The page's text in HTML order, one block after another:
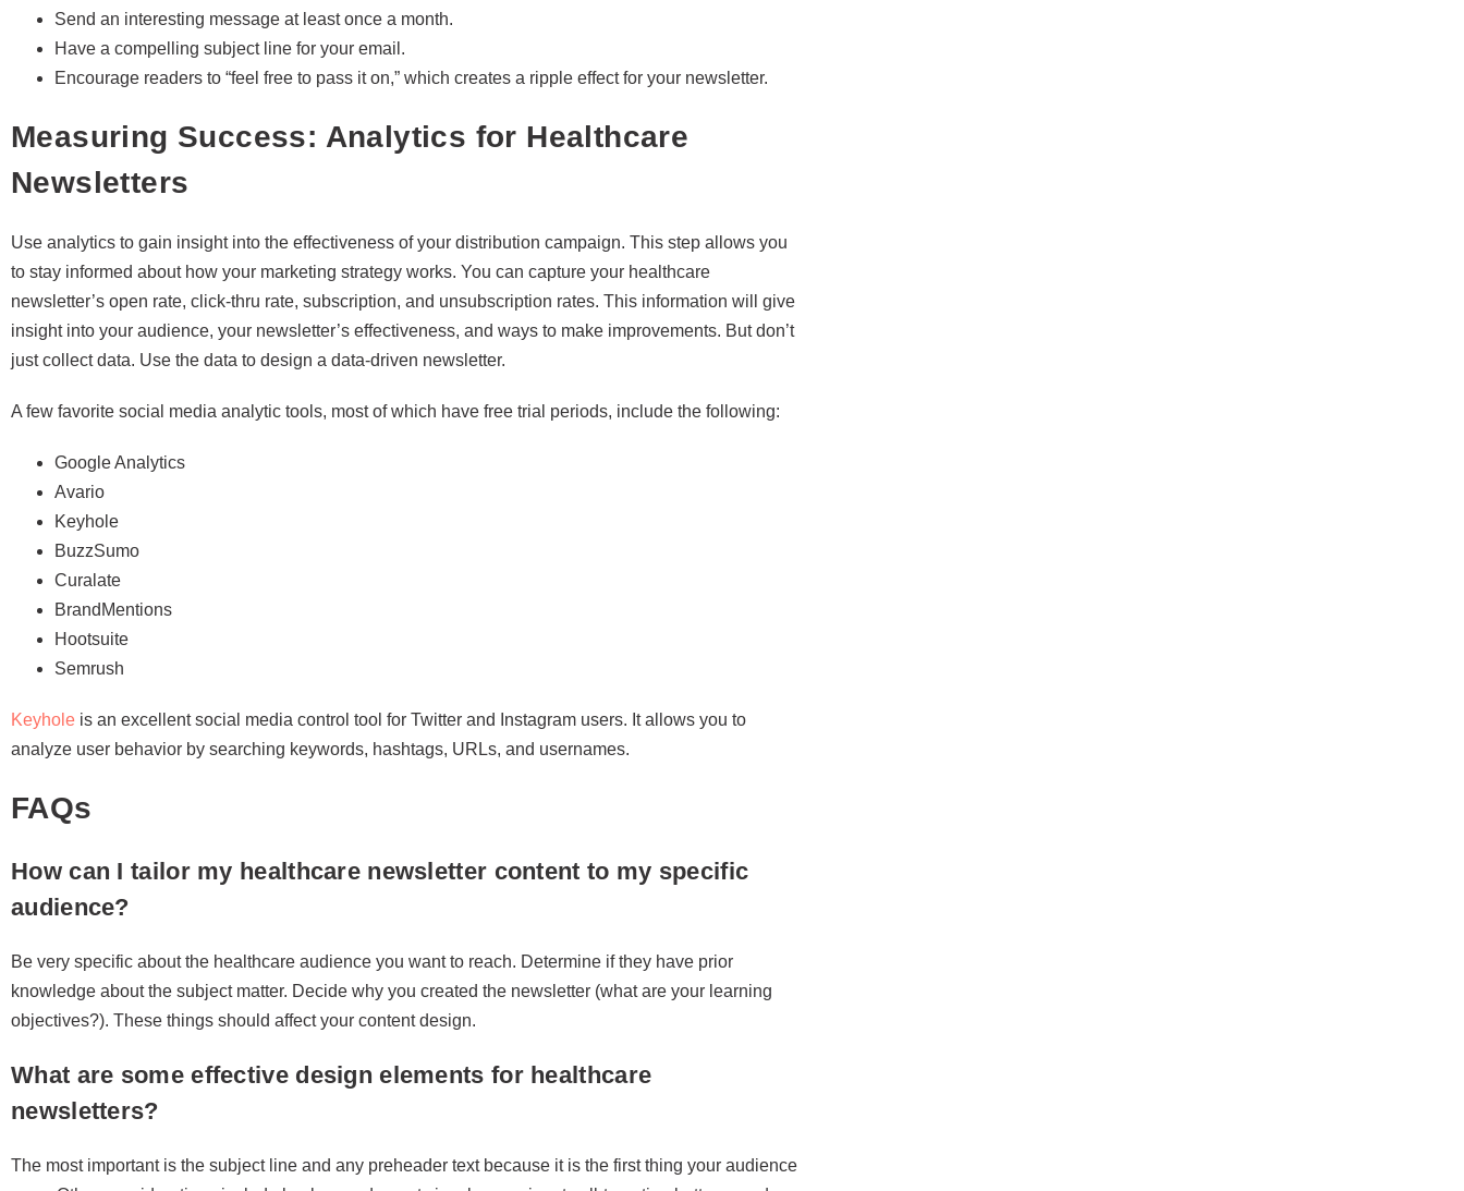
Send an interesting message at least once a month.
Have a compelling subject line for your email.
Encourage readers to “feel free to pass it on,” which creates a ripple effect for your newsletter.
Measuring Success: Analytics for Healthcare
Newsletters
Use analytics to gain insight into the effectiveness of your distribution campaign. This step allows you
to stay informed about how your marketing strategy works. You can capture your healthcare
newsletter’s open rate, click-thru rate, subscription, and unsubscription rates. This information will give
insight into your audience, your newsletter’s effectiveness, and ways to make improvements. But don’t
just collect data. Use the data to design a data-driven newsletter.
A few favorite social media analytic tools, most of which have free trial periods, include the following:
Google Analytics
Avario
Keyhole
BuzzSumo
Curalate
BrandMentions
Hootsuite
Semrush
Keyhole is an excellent social media control tool for Twitter and Instagram users. It allows you to
analyze user behavior by searching keywords, hashtags, URLs, and usernames.
FAQs
How can I tailor my healthcare newsletter content to my specific
audience?
Be very specific about the healthcare audience you want to reach. Determine if they have prior
knowledge about the subject matter. Decide why you created the newsletter (what are your learning
objectives?). These things should affect your content design.
What are some effective design elements for healthcare
newsletters?
The most important is the subject line and any preheader text because it is the first thing your audience